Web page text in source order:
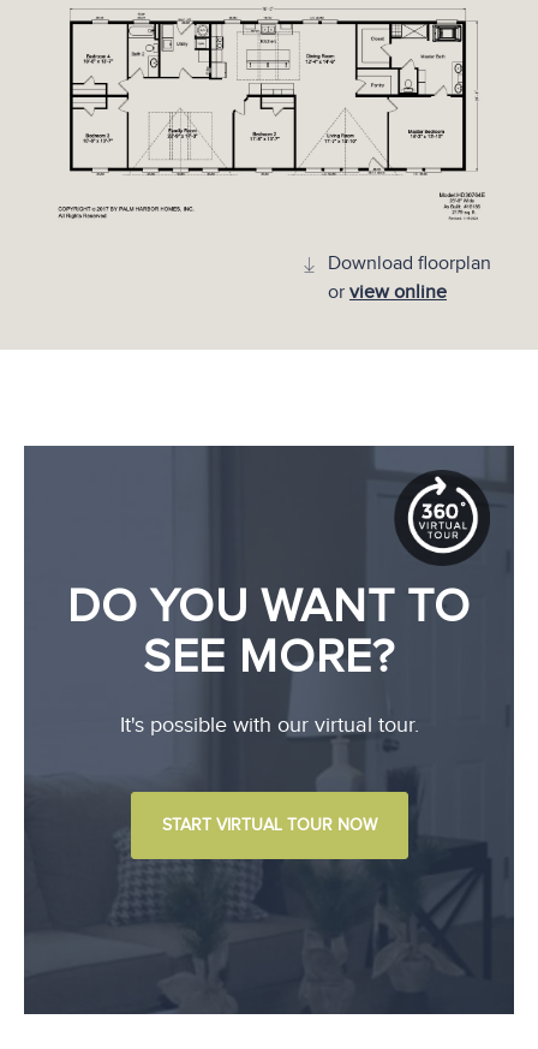
Download floorplan
or view online
DO YOU WANT TO
SEE MORE?
It's possible with our virtual tour.
START VIRTUAL TOUR NOW